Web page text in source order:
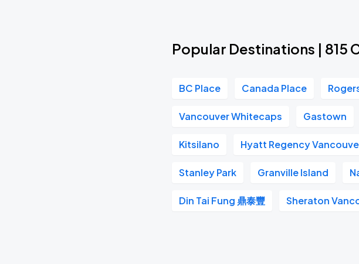
Popular Destinations | 815
BC Place Canada Place
Vancouver Whitecaps Gastown
Kitsilano Hyatt Regency
Stanley Park Granville Island
Din Tai Fung 鼎泰豐 Sheraton